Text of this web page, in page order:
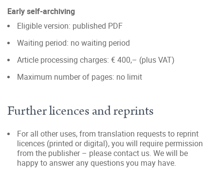
Early self-archiving
Eligible version: published PDF
Waiting period: no waiting period
Article processing charges: € 400,– (plus VAT)
Maximum number of pages: no limit
Further licences and reprints
For all other uses, from translation requests to reprint
licences (printed or digital), you will require permission
from the publisher – please contact us. We will be
happy to answer any questions you may have.